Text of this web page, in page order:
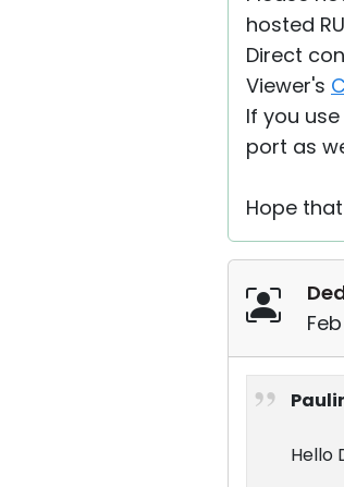
hosted
Direct
Viewer's
If you
port as
Hope
Hello